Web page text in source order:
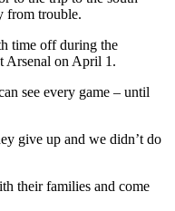
from trouble.
time off during the
Arsenal on April 1.
see every game – until
give up and we didn’t do
their families and come